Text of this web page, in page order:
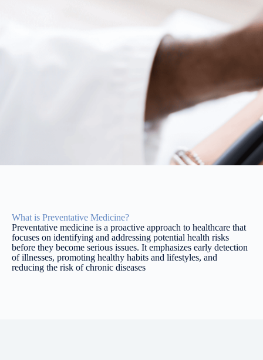
What is Preventative Medicine?
Preventative medicine is a proactive approach to healthcare that
focuses on identifying and addressing potential health risks
before they become serious issues. It emphasizes early detection
of illnesses, promoting healthy habits and lifestyles, and
reducing the risk of chronic diseases